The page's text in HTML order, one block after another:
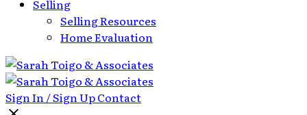
Selling
Selling Resources
Home Evaluation
Sign In / Sign UpContact